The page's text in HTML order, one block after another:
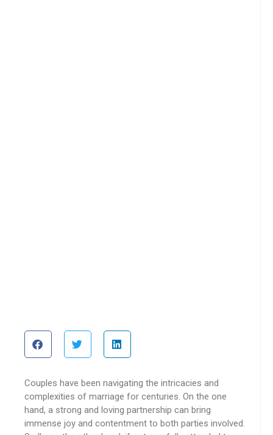
Couples have been navigating the intricacies and
complexities of marriage for centuries. On the one
hand, a strong and loving partnership can bring
immense joy and contentment to both parties involved.